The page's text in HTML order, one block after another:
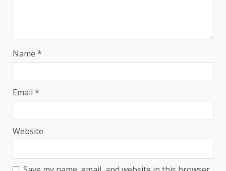
Name *
Email *
Website